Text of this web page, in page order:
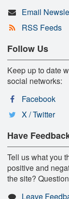
Email
RSS Feeds
Follow Us
Keep up to date
social networks:
Facebook
X / Twitter
Have
Tell us what you
positive and
the site?
Leave